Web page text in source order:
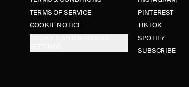
TERMS OF SERVICE
COOKIE NOTICE
PINTEREST
TIKTOK
SPOTIFY
SUBSCRIBE